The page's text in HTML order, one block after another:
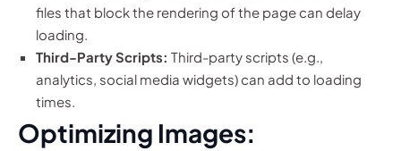
files that block the rendering of the page can delay
loading.
Third-Party Scripts: Third-party scripts (e.g.,
analytics, social media widgets) can add to loading
times.
Optimizing Images: